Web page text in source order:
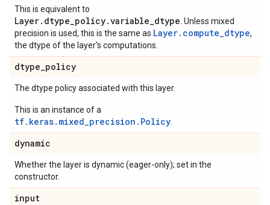
This is equivalent to
Layer.dtype_policy.variable_dtype . Unless mixed
precision is used, this is the same as Layer.compute_dtype,
the dtype of the layer's computations.
dtype_policy
The dtype policy associated with this layer.
This is an instance of a
tf.keras.mixed_precision.Policy
dynamic
Whether the layer is dynamic (eager-only); set in the
constructor.
input